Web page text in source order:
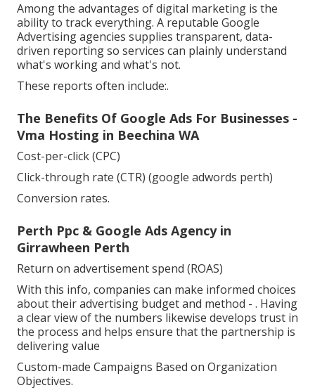
Among the advantages of digital marketing is the
ability to track everything. A reputable Google
Advertising agencies supplies transparent, data-
driven reporting so services can plainly understand
what's working and what's not.
These reports often include:.
The Benefits Of Google Ads For Businesses -
Vma Hosting in Beechina WA
Cost-per-click (CPC)
Click-through rate (CTR) (google adwords perth)
Conversion rates.
Perth Ppc & Google Ads Agency in
Girrawheen Perth
Return on advertisement spend (ROAS)
With this info, companies can make informed choices
about their advertising budget and method - . Having
a clear view of the numbers likewise develops trust in
the process and helps ensure that the partnership is
delivering value
Custom-made Campaigns Based on Organization
Objectives.